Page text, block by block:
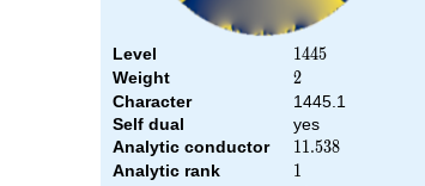
Level 1445
1445
Weight 2
2
Character
1445.1
Self dual
yes
Analytic conductor
11.538
11.538
Analytic rank 1
1